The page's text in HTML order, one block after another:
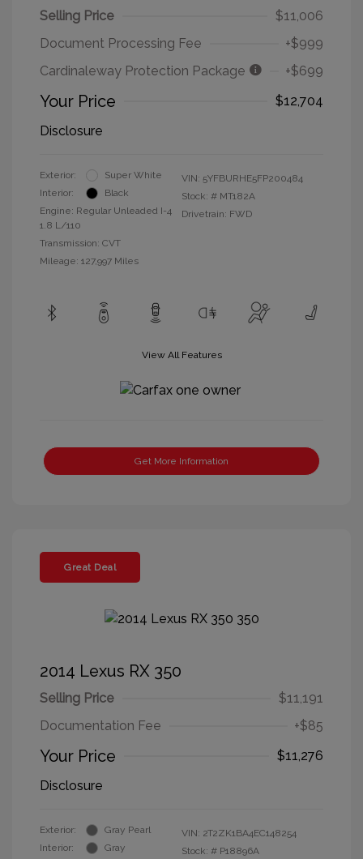
Selling Price
$11,006
Document Processing Fee
+$999
Cardinaleway Protection Package
+$699
Your Price
$12,704
Disclosure
Exterior:
Super White
Interior:
Black
Engine: Regular Unleaded I-4
1.8 L/110
Transmission: CVT
Mileage: 127,997 Miles
VIN: 5YFBURHE5FP200484
Stock: # MT182A
Drivetrain: FWD
View All Features
Get More Information
Great Deal
2014 Lexus RX 350
Selling Price
$11,191
Documentation Fee
+$85
Your Price
$11,276
Disclosure
Exterior:
Gray Pearl
Interior:
Gray
VIN: 2T2ZK1BA4EC148254
Stock: # P18896A